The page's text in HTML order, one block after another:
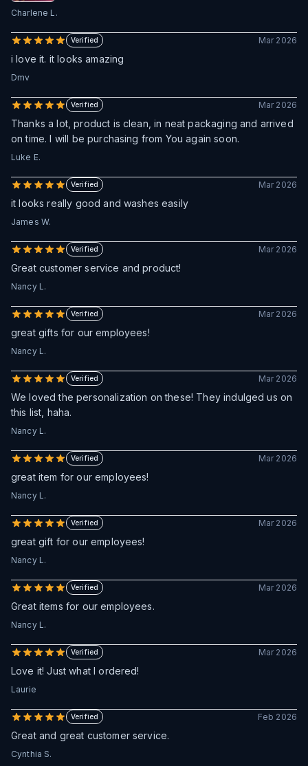
Charlene L.
Verified Mar 2026
i love it. it looks amazing
Dmv
Verified Mar 2026
Thanks a lot, product is clean, in neat packaging and arrived
on time. I will be purchasing from You again soon.
Luke E.
Verified Mar 2026
it looks really good and washes easily
James W.
Verified Mar 2026
Great customer service and product!
Nancy L.
Verified Mar 2026
great gifts for our employees!
Nancy L.
Verified Mar 2026
We loved the personalization on these! They indulged us on
this list, haha.
Nancy L.
Verified Mar 2026
great item for our employees!
Nancy L.
Verified Mar 2026
great gift for our employees!
Nancy L.
Verified Mar 2026
Great items for our employees.
Nancy L.
Verified Mar 2026
Love it! Just what I ordered!
Laurie
Verified Feb 2026
Great and great customer service.
Cynthia S.